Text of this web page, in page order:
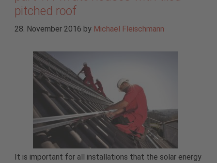
pitched roof
28. November 2016 by Michael Fleischmann
It is important for all installations that the solar energy